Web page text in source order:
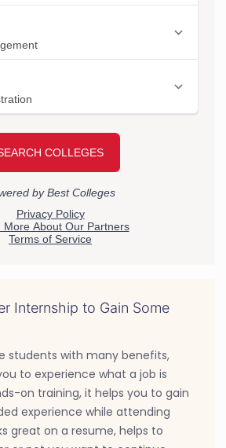
Internship to Gain Some
students with many benefits,
to experience what a job is
on training, it helps you to gain
experience while attending
great on a resume, helps to